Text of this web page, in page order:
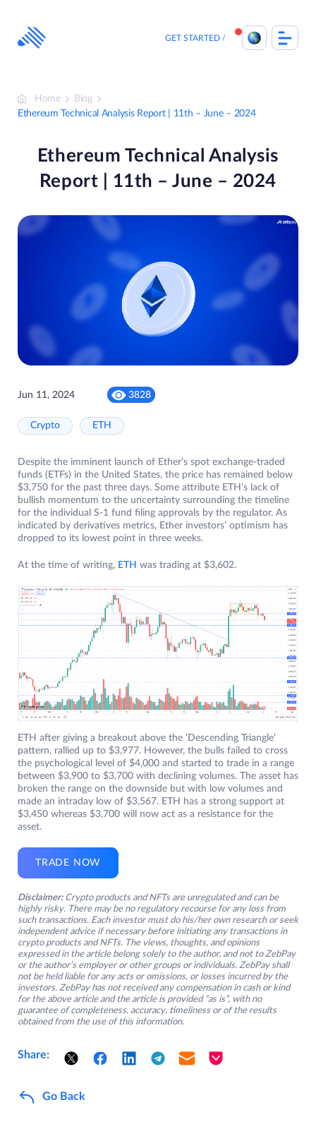
content
GET STARTED
Home
Blog
Ethereum Technical Analysis Report | 11th – June – 2024
Ethereum Technical Analysis
Report | 11th – June – 2024
Jun 11, 2024 3828
Crypto ETH
Despite the imminent launch of Ether’s spot exchange-traded
funds (ETFs) in the United States, the price has remained below
$3,750 for the past three days. Some attribute ETH’s lack of
bullish momentum to the uncertainty surrounding the timeline
for the individual S-1 fund filing approvals by the regulator. As
indicated by derivatives metrics, Ether investors’ optimism has
dropped to its lowest point in three weeks.
At the time of writing, ETH was trading at $3,602.
ETH after giving a breakout above the ‘Descending Triangle’
pattern, rallied up to $3,977. However, the bulls failed to cross
the psychological level of $4,000 and started to trade in a range
between $3,900 to $3,700 with declining volumes. The asset has
broken the range on the downside but with low volumes and
made an intraday low of $3,567. ETH has a strong support at
$3,450 whereas $3,700 will now act as a resistance for the
asset.
TRADE NOW
Disclaimer: Crypto products and NFTs are unregulated and can be
highly risky. There may be no regulatory recourse for any loss from
such transactions. Each investor must do his/her own research or seek
independent advice if necessary before initiating any transactions in
crypto products and NFTs. The views, thoughts, and opinions
expressed in the article belong solely to the author, and not to ZebPay
or the author’s employer or other groups or individuals. ZebPay shall
not be held liable for any acts or omissions, or losses incurred by the
investors. ZebPay has not received any compensation in cash or kind
for the above article and the article is provided “as is”, with no
guarantee of completeness, accuracy, timeliness or of the results
obtained from the use of this information.
Share:
Go Back